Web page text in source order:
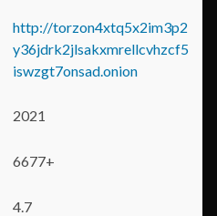
http://torzon4xtq5x2im3p2
y36jdrk2jlsakxmrellcvhzcf5
iswzgt7onsad.onion
2021
6677+
4.7